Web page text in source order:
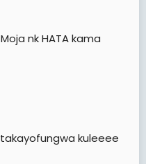
nk HATA kama
kuleeee